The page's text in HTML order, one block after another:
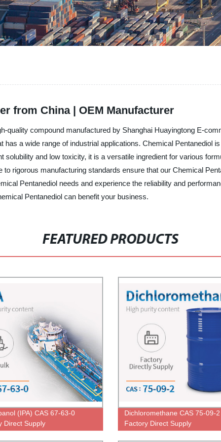
from China | OEM Manufacturer
quality compound manufactured by Shanghai Huayingtong E-
a wide range of industrial applications. Chemical Pentanediol
and low toxicity, it is a versatile ingredient for various
rigorous manufacturing standards ensure that our Chemical
Pentanediol needs and experience the reliability and
Pentanediol can benefit your business.
FEATURED PRODUCTS
(IPA) CAS 67-63-0
Direct Supply
Dichloromethane CAS 75-09-2
Factory Direct Supply